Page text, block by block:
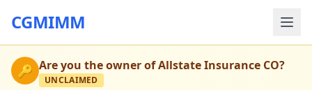
CGMIMM
🔑 Are you the owner ofAllstate Insurance CO?
UNCLAIMED